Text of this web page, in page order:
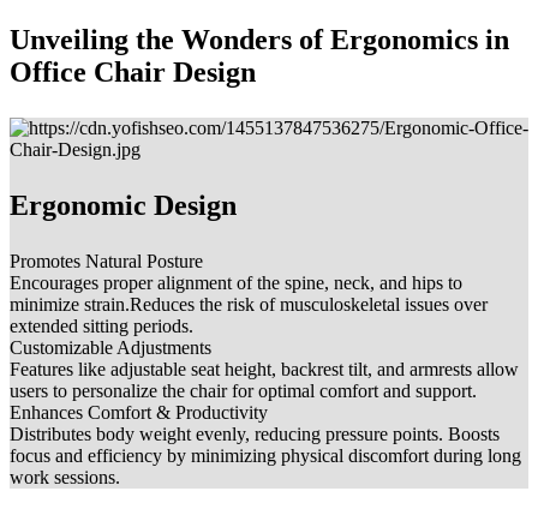
Unveiling the Wonders of Ergonomics in
Office Chair Design
Ergonomic Design
Promotes Natural Posture
Encourages proper alignment of the spine, neck, and hips to
minimize strain.Reduces the risk of musculoskeletal issues over
extended sitting periods.
Customizable Adjustments
Features like adjustable seat height, backrest tilt, and armrests allow
users to personalize the chair for optimal comfort and support.
Enhances Comfort & Productivity
Distributes body weight evenly, reducing pressure points. Boosts
focus and efficiency by minimizing physical discomfort during long
work sessions.